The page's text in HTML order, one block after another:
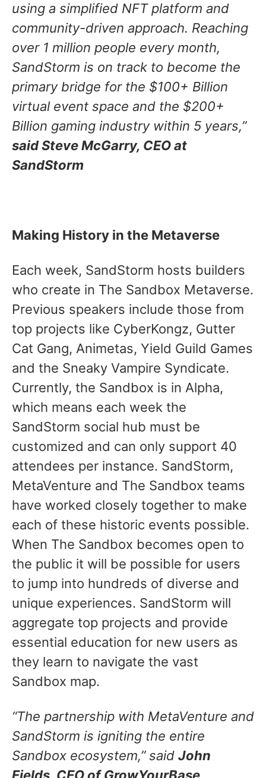
using a simplified NFT platform and
community-driven approach. Reaching
over 1 million people every month,
SandStorm is on track to become the
primary bridge for the $100+ Billion
virtual event space and the $200+
Billion gaming industry within 5 years,”
said Steve McGarry, CEO at
SandStorm
Making History in the Metaverse
Each week, SandStorm hosts builders
who create in The Sandbox Metaverse.
Previous speakers include those from
top projects like CyberKongz, Gutter
Cat Gang, Animetas, Yield Guild Games
and the Sneaky Vampire Syndicate.
Currently, the Sandbox is in Alpha,
which means each week the
SandStorm social hub must be
customized and can only support 40
attendees per instance. SandStorm,
MetaVenture and The Sandbox teams
have worked closely together to make
each of these historic events possible.
When The Sandbox becomes open to
the public it will be possible for users
to jump into hundreds of diverse and
unique experiences. SandStorm will
aggregate top projects and provide
essential education for new users as
they learn to navigate the vast
Sandbox map.
“The partnership with MetaVenture and
SandStorm is igniting the entire
Sandbox ecosystem,” said John